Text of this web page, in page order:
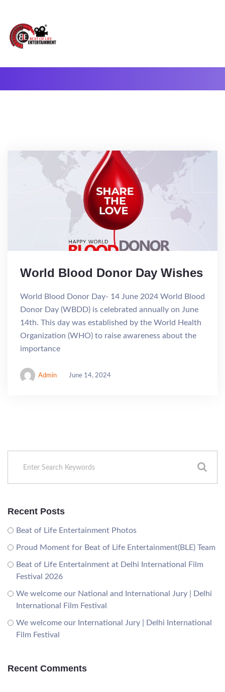
World Blood Donor Day Wishes
World Blood Donor Day- 14 June 2024 World Blood
Donor Day (WBDD) is celebrated annually on June
14th. This day was established by the World Health
Organization (WHO) to raise awareness about the
importance
Admin June 14, 2024
Recent Posts
Beat of Life Entertainment Photos
Proud Moment for Beat of Life Entertainment(BLE) Team
Beat of Life Entertainment at Delhi International Film
Festival 2026
We welcome our National and International Jury | Delhi
International Film Festival
We welcome our International Jury | Delhi International
Film Festival
Recent Comments